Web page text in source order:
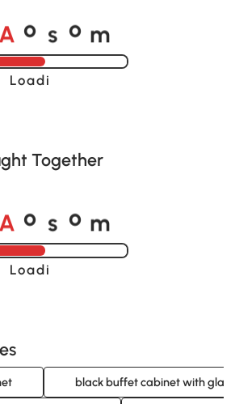
A o s o m
Loading......
Together
A o s o m
Loading......
black buffet cabinet with